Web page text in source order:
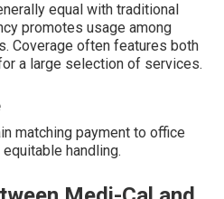
equal with traditional
promotes usage among
Coverage often features both
a large selection of services.
matching payment to office
handling.